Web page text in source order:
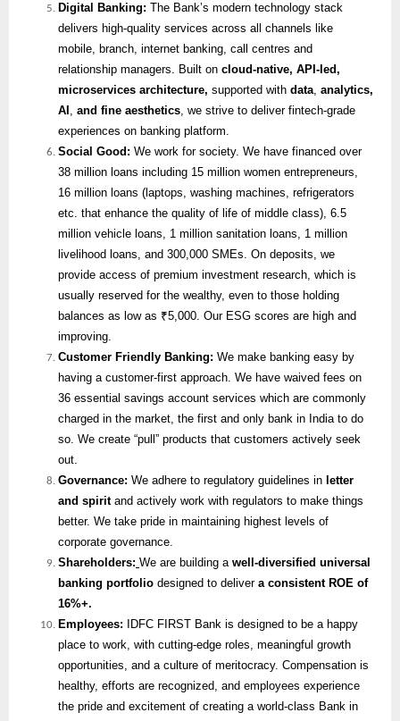
Digital Banking: The Bank’s modern technology stack
delivers high-quality services across all channels like
mobile, branch, internet banking, call centres and
relationship managers. Built on cloud-native, API-led,
microservices architecture, supported with data, analytics,
AI , and fine aesthetics, we strive to deliver fintech-grade
experiences on banking platform.
Social Good: We work for society. We have financed over
38 million loans including 15 million women entrepreneurs,
16 million loans (laptops, washing machines, refrigerators
etc. that enhance the quality of life of middle class), 6.5
million vehicle loans, 1 million sanitation loans, 1 million
livelihood loans, and 300,000 SMEs. On deposits, we
provide access of premium investment research, which is
usually reserved for the wealthy, even to those holding
balances as low as ₹5,000. Our ESG scores are high and
improving.
Customer Friendly Banking: We make banking easy by
having a customer-first approach. We have waived fees on
36 essential savings account services which are commonly
charged in the market, the first and only bank in India to do
so. We create “pull” products that customers actively seek
out.
Governance: We adhere to regulatory guidelines in letter
and spiritand actively work with regulators to make things
better. We take pride in maintaining highest levels of
corporate governance.
Shareholders: We are building awell-diversified universal
banking portfolio designed to delivera consistent ROE of
16%+.
Employees: IDFC FIRST Bank is designed to be a happy
place to work, with cutting-edge roles, meaningful growth
opportunities, and a culture of meritocracy. Compensation is
healthy, efforts are recognized, and employees experience
the pride and excitement of creating a world-class Bank in